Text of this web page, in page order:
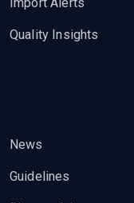
Import Alerts
Quality Insights
News
Guidelines